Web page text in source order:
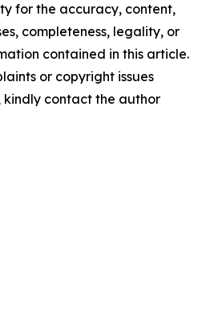
for the accuracy, content,
completeness, legality, or
contained in this article.
or copyright issues
contact the author